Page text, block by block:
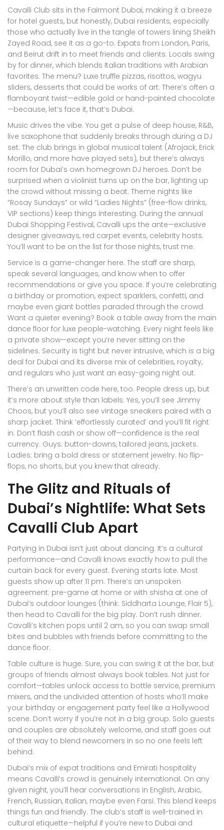
Cavalli Club sits in the Fairmont Dubai, making it a breeze
for hotel guests, but honestly, Dubai residents, especially
those who actually live in the tangle of towers lining Sheikh
Zayed Road, see it as a go-to. Expats from London, Paris,
and Beirut drift in to meet friends and clients. Locals swing
by for dinner, which blends Italian traditions with Arabian
favorites. The menu? Luxe truffle pizzas, risottos, wagyu
sliders, desserts that could be works of art. There’s often a
flamboyant twist—edible gold or hand-painted chocolate
—because, let’s face it, that’s Dubai.
Music drives the vibe. You get a pulse of deep house, R&B,
live saxophone that suddenly breaks through during a DJ
set. The club brings in global musical talent (Afrojack, Erick
Morillo, and more have played sets), but there’s always
room for Dubai’s own homegrown DJ heroes. Don’t be
surprised when a violinist turns up on the bar, lighting up
the crowd without missing a beat. Theme nights like
“Rosay Sundays” or wild “Ladies Nights” (free-flow drinks,
VIP sections) keep things interesting. During the annual
Dubai Shopping Festival, Cavalli ups the ante—exclusive
designer giveaways, red carpet events, celebrity hosts.
You’ll want to be on the list for those nights, trust me.
Service is a game-changer here. The staff are sharp,
speak several languages, and know when to offer
recommendations or give you space. If you’re celebrating
a birthday or promotion, expect sparklers, confetti, and
maybe even giant bottles paraded through the crowd.
Want a quieter evening? Book a table away from the main
dance floor for luxe people-watching. Every night feels like
a private show—except you’re never sitting on the
sidelines. Security is tight but never intrusive, which is a big
deal for Dubai and its diverse mix of celebrities, royalty,
and regulars who just want an easy-going night out.
There’s an unwritten code here, too. People dress up, but
it’s more about style than labels. Yes, you’ll see Jimmy
Choos, but you’ll also see vintage sneakers paired with a
sharp jacket. Think ‘effortlessly curated’ and you’ll fit right
in. Don’t flash cash or show off—confidence is the real
currency. Guys: button-downs, tailored jeans, jackets.
Ladies: bring a bold dress or statement jewelry. No flip-
flops, no shorts, but you knew that already.
The Glitz and Rituals of
Dubai’s Nightlife: What Sets
Cavalli Club Apart
Partying in Dubai isn’t just about dancing. It’s a cultural
performance—and Cavalli knows exactly how to pull the
curtain back for every guest. Evening starts late. Most
guests show up after 11 pm. There’s an unspoken
agreement: pre-game at home or with shisha at one of
Dubai’s outdoor lounges (think: Siddharta Lounge, Flair 5),
then head to Cavalli for the big play. Don’t rush dinner.
Cavalli’s kitchen pops until 2 am, so you can swap small
bites and bubbles with friends before committing to the
dance floor.
Table culture is huge. Sure, you can swing it at the bar, but
groups of friends almost always book tables. Not just for
comfort—tables unlock access to bottle service, premium
mixers, and the undivided attention of hosts who’ll make
your birthday or engagement party feel like a Hollywood
scene. Don’t worry if you’re not in a big group. Solo guests
and couples are absolutely welcome, and staff goes out
of their way to blend newcomers in so no one feels left
behind.
Dubai’s mix of expat traditions and Emirati hospitality
means Cavalli’s crowd is genuinely international. On any
given night, you’ll hear conversations in English, Arabic,
French, Russian, Italian, maybe even Farsi. This blend keeps
things fun and friendly. The club’s staff is well-trained in
cultural etiquette—helpful if you’re new to Dubai and